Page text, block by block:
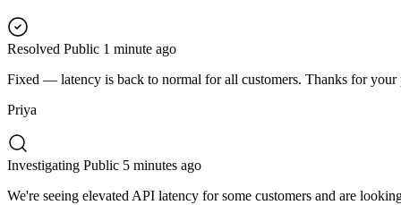
Resolved Public 1 minute ago
Fixed — latency is back to normal for all customers. Thanks for your
Priya
Investigating Public 5 minutes ago
We're seeing elevated API latency for some customers and are